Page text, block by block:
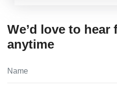
We’d love to hear
anytime